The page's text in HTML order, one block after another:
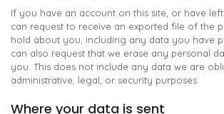
If you have an account on this site, or have
can request to receive an exported file of the
hold about you, including any data you have
can also request that we erase any personal
you. This does not include any data we are
administrative, legal, or security purposes.
Where your data is sent